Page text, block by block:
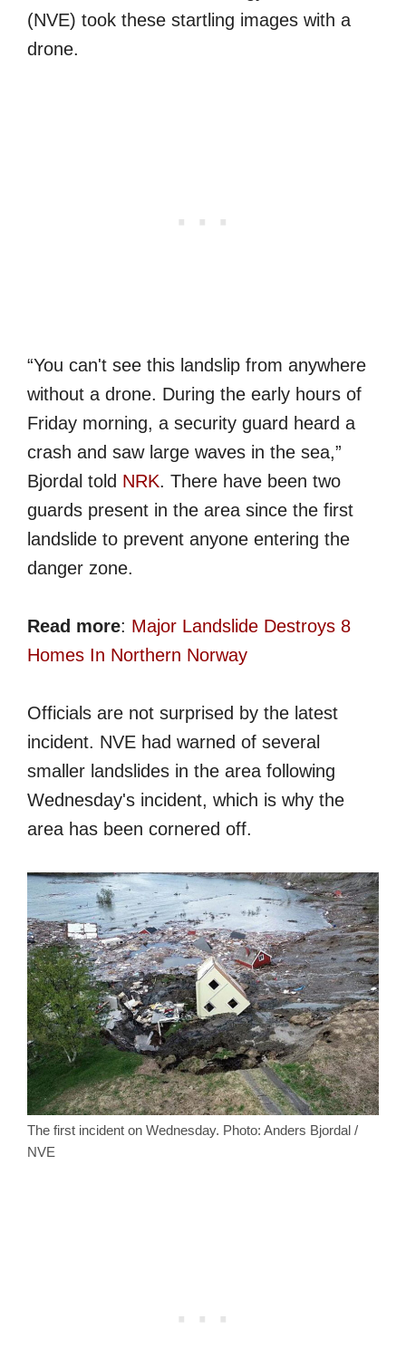
(NVE) took these startling images with a
drone.
“You can't see this landslip from anywhere
without a drone. During the early hours of
Friday morning, a security guard heard a
crash and saw large waves in the sea,”
Bjordal told NRK. There have been two
guards present in the area since the first
landslide to prevent anyone entering the
danger zone.
Read more: Major Landslide Destroys 8
Homes In Northern Norway
Officials are not surprised by the latest
incident. NVE had warned of several
smaller landslides in the area following
Wednesday's incident, which is why the
area has been cornered off.
The first incident on Wednesday. Photo: Anders Bjordal /
NVE